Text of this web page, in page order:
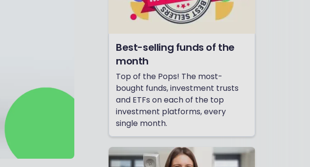
Best-selling funds of the
month
Top of the Pops! The most-
bought funds, investment trusts
and ETFs on each of the top
investment platforms, every
single month.